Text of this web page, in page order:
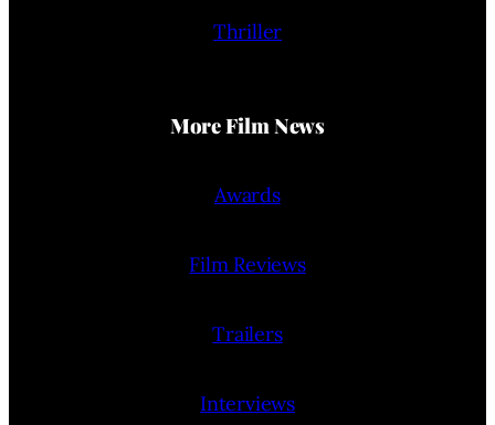
Thriller
More Film News
Awards
Film Reviews
Trailers
Interviews